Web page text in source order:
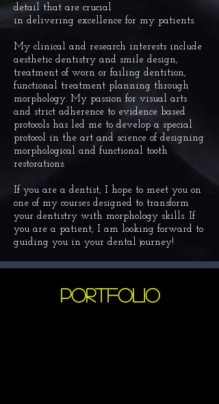
detail that are crucial
in delivering excellence for my patients.
My clinical and research interests include
aesthetic dentistry and smile design,
treatment of worn or failing dentition,
functional treatment planning through
morphology. My passion for visual arts
and strict adherence to evidence based
protocols has led me to develop a special
protocol in the art and science of designing
morphological and functional tooth
restorations.
If you are a dentist, I hope to meet you on
one of my courses designed to transform
your dentistry with morphology skills. If
you are a patient, I am looking forward to
guiding you in your dental journey!
PORTFOLIO